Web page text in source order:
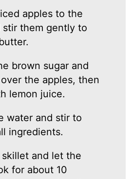
apples to the
stir them gently to
brown sugar and
the apples, then
lemon juice.
water and stir to
ingredients.
and let the
for about 10